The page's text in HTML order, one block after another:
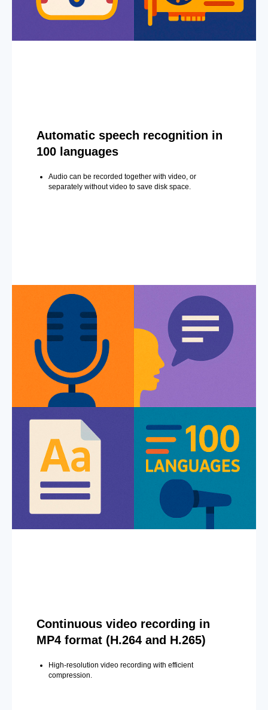
Automatic speech recognition in
100 languages
Audio can be recorded together with video, or
separately without video to save disk space.
Continuous video recording in
MP4 format (H.264 and H.265)
High-resolution video recording with efficient
compression.